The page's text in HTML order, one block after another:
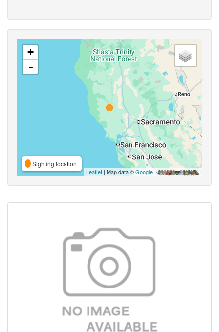
+
-
Sighting location
Leaflet | Map data ©Google,